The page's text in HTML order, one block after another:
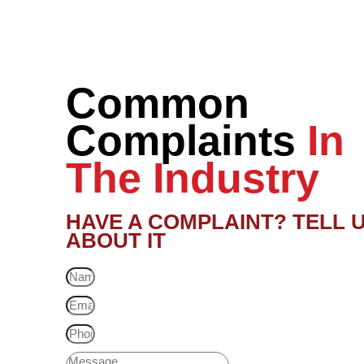
Common
Complaints In
The Industry
HAVE A COMPLAINT? TELL
ABOUT IT